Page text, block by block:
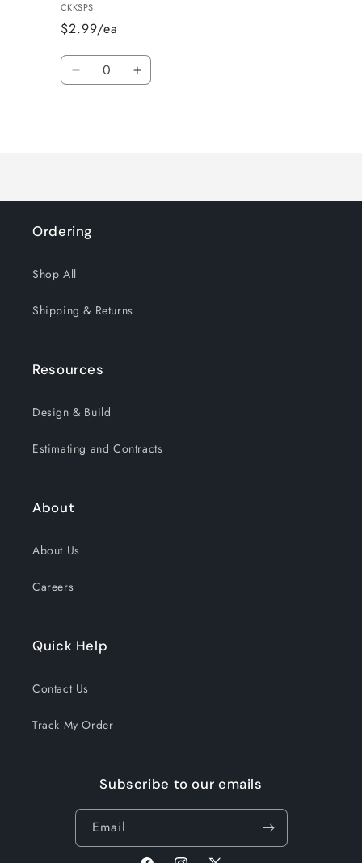
CKKSPS
$2.99/ea
Quantity
Decrease Increase
Ordering
Shop All
Shipping & Returns
Resources
Design & Build
Estimating and Contracts
About
About Us
Careers
Quick Help
Contact Us
Track My Order
Subscribe to our emails
Email